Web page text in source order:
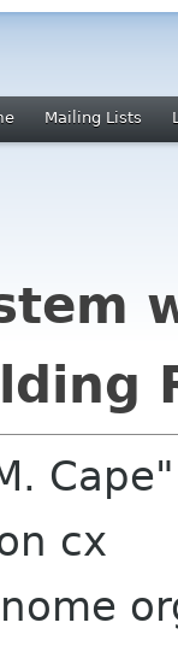
Mailing Lists
cx